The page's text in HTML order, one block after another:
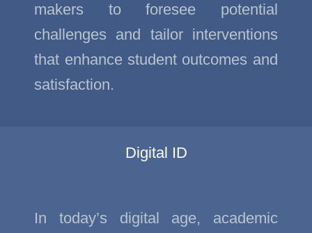
makers to foresee potential
challenges and tailor interventions
that enhance student outcomes and
satisfaction.
Digital ID
In today’s digital age, academic